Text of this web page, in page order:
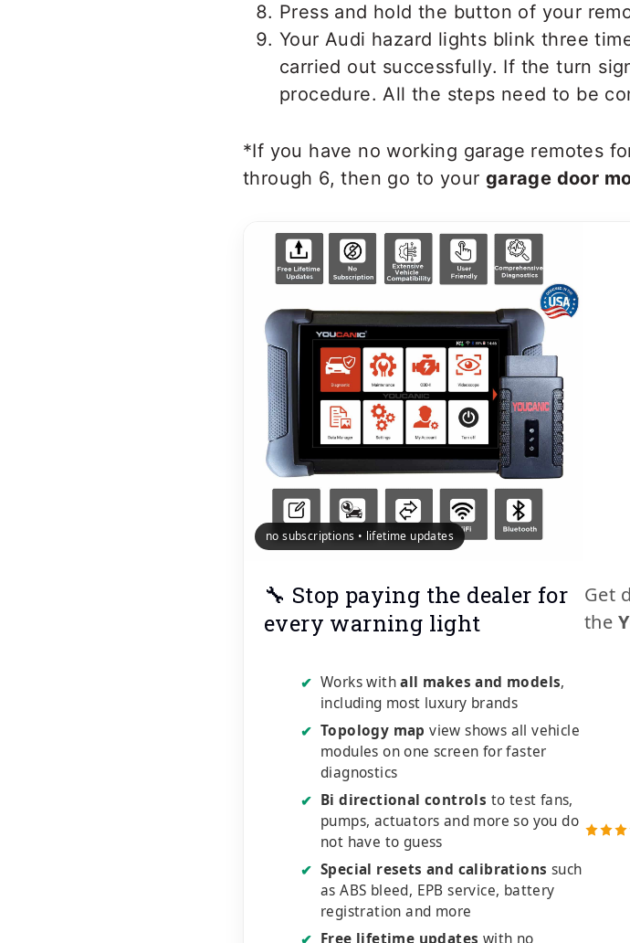
Press and hold the button of your
Your Audi hazard lights blink three
carried out successfully. If the turn
procedure. All the steps need to be
*If you have no working garage remotes
through 6, then go to your garage door
no subscriptions • lifetime updates
🔧 Stop paying the dealer for
every warning light
Get
the
✔ Works withall makes and models,
including most luxury brands
✔ Topology map view shows all vehicle
modules on one screen for faster
diagnostics
✔ Bi directional controls to test fans,
pumps, actuators and more so you do
not have to guess
✔ Special resets and calibrations such
as ABS bleed, EPB service, battery
registration and more
Free lifetime updates with no